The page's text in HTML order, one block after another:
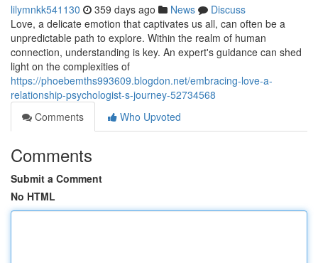
lilymnkk541130 359 days ago News
Discuss
Love, a delicate emotion that captivates us all, can often be a
unpredictable path to explore. Within the realm of human
connection, understanding is key. An expert's guidance can shed
light on the complexities of
https://phoebemths993609.blogdon.net/embracing-love-a-
relationship-psychologist-s-journey-52734568
Comments
Who Upvoted
Comments
Submit a Comment
No HTML